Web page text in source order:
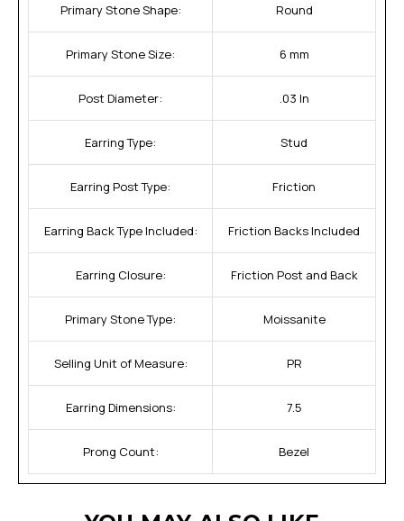
Primary Stone Shape: Round
Primary Stone Size: 6 mm
Post Diameter: .03 In
Earring Type: Stud
Earring Post Type: Friction
Earring Back Type Included: Friction Backs Included
Earring Closure: Friction Post and Back
Primary Stone Type: Moissanite
Selling Unit of Measure: PR
Earring Dimensions: 7.5
Prong Count: Bezel